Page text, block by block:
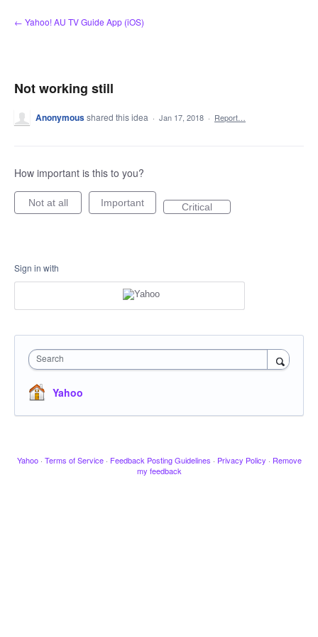
Skip
to
← Yahoo! AU TV Guide App (iOS)
Not working still
Anonymousshared this idea · Jan 17, 2018 · Report…
How important is this to you?
Not at all Important Critical
Sign in with
Search
Yahoo
Yahoo · Terms of Service · Feedback Posting Guidelines · Privacy Policy · Remove
my feedback